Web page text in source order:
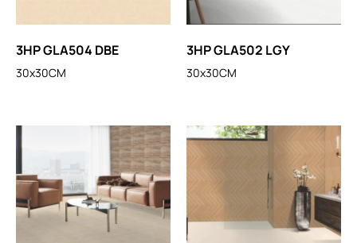
3HP GLA504 DBE
30x30CM
3HP GLA502 LGY
30x30CM